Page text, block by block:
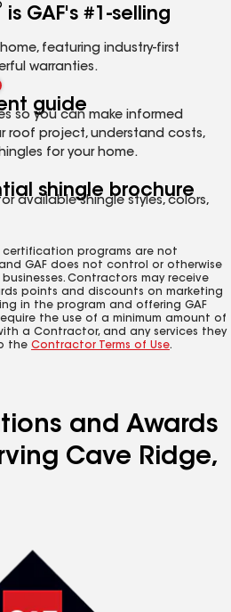
is GAF's #1-selling
featuring industry-first
warranties.
guide
so you can make informed
roof project, understand costs,
for your home.
shingle brochure
available shingle styles, colors,
certification programs are not
GAF does not control or otherwise
Contractors may receive
points and discounts on marketing
in the program and offering GAF
the use of a minimum amount of
a Contractor, and any services they
the Contractor Terms of Use.
and Awards
Cave Ridge,